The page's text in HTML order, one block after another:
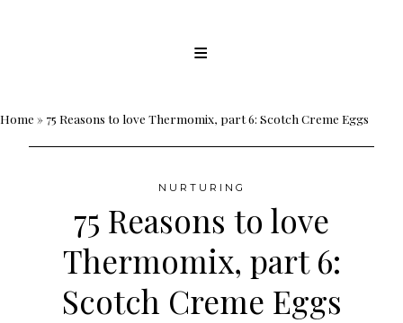
Home » 75 Reasons to love Thermomix, part 6: Scotch Creme Eggs
NURTURING
75 Reasons to love
Thermomix, part 6:
Scotch Creme Eggs